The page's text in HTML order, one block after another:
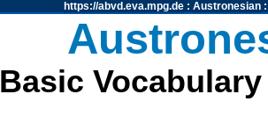
https://abvd.eva.mpg.de: Austronesian:
Basic